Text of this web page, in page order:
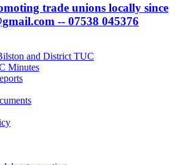
trade unions locally since
-- 07538 045376
and District TUC
Minutes